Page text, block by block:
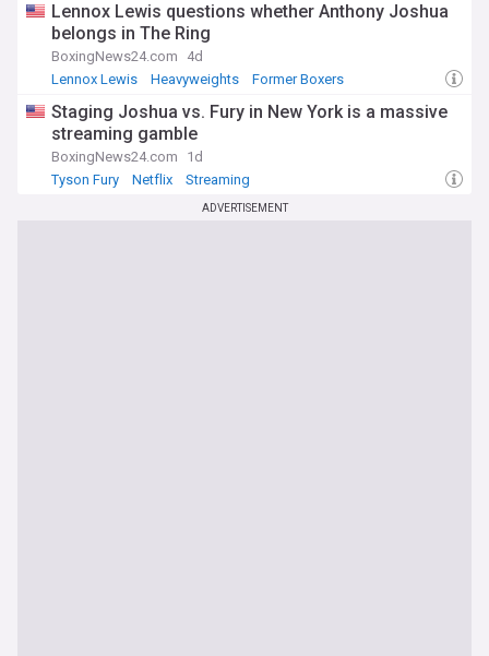
Lennox Lewis questions whether Anthony Joshua
belongs in The Ring
BoxingNews24.com
4d
Lennox Lewis
Heavyweights Former Boxers
Staging Joshua vs. Fury in New York is a massive
streaming gamble
BoxingNews24.com
1d
Tyson Fury
Netflix Streaming
ADVERTISEMENT